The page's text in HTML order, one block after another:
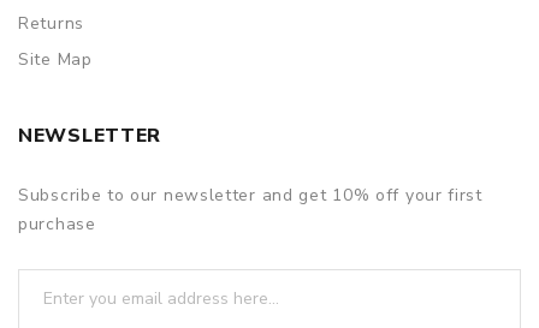
Returns
Site Map
NEWSLETTER
Subscribe to our newsletter and get 10% off your first
purchase